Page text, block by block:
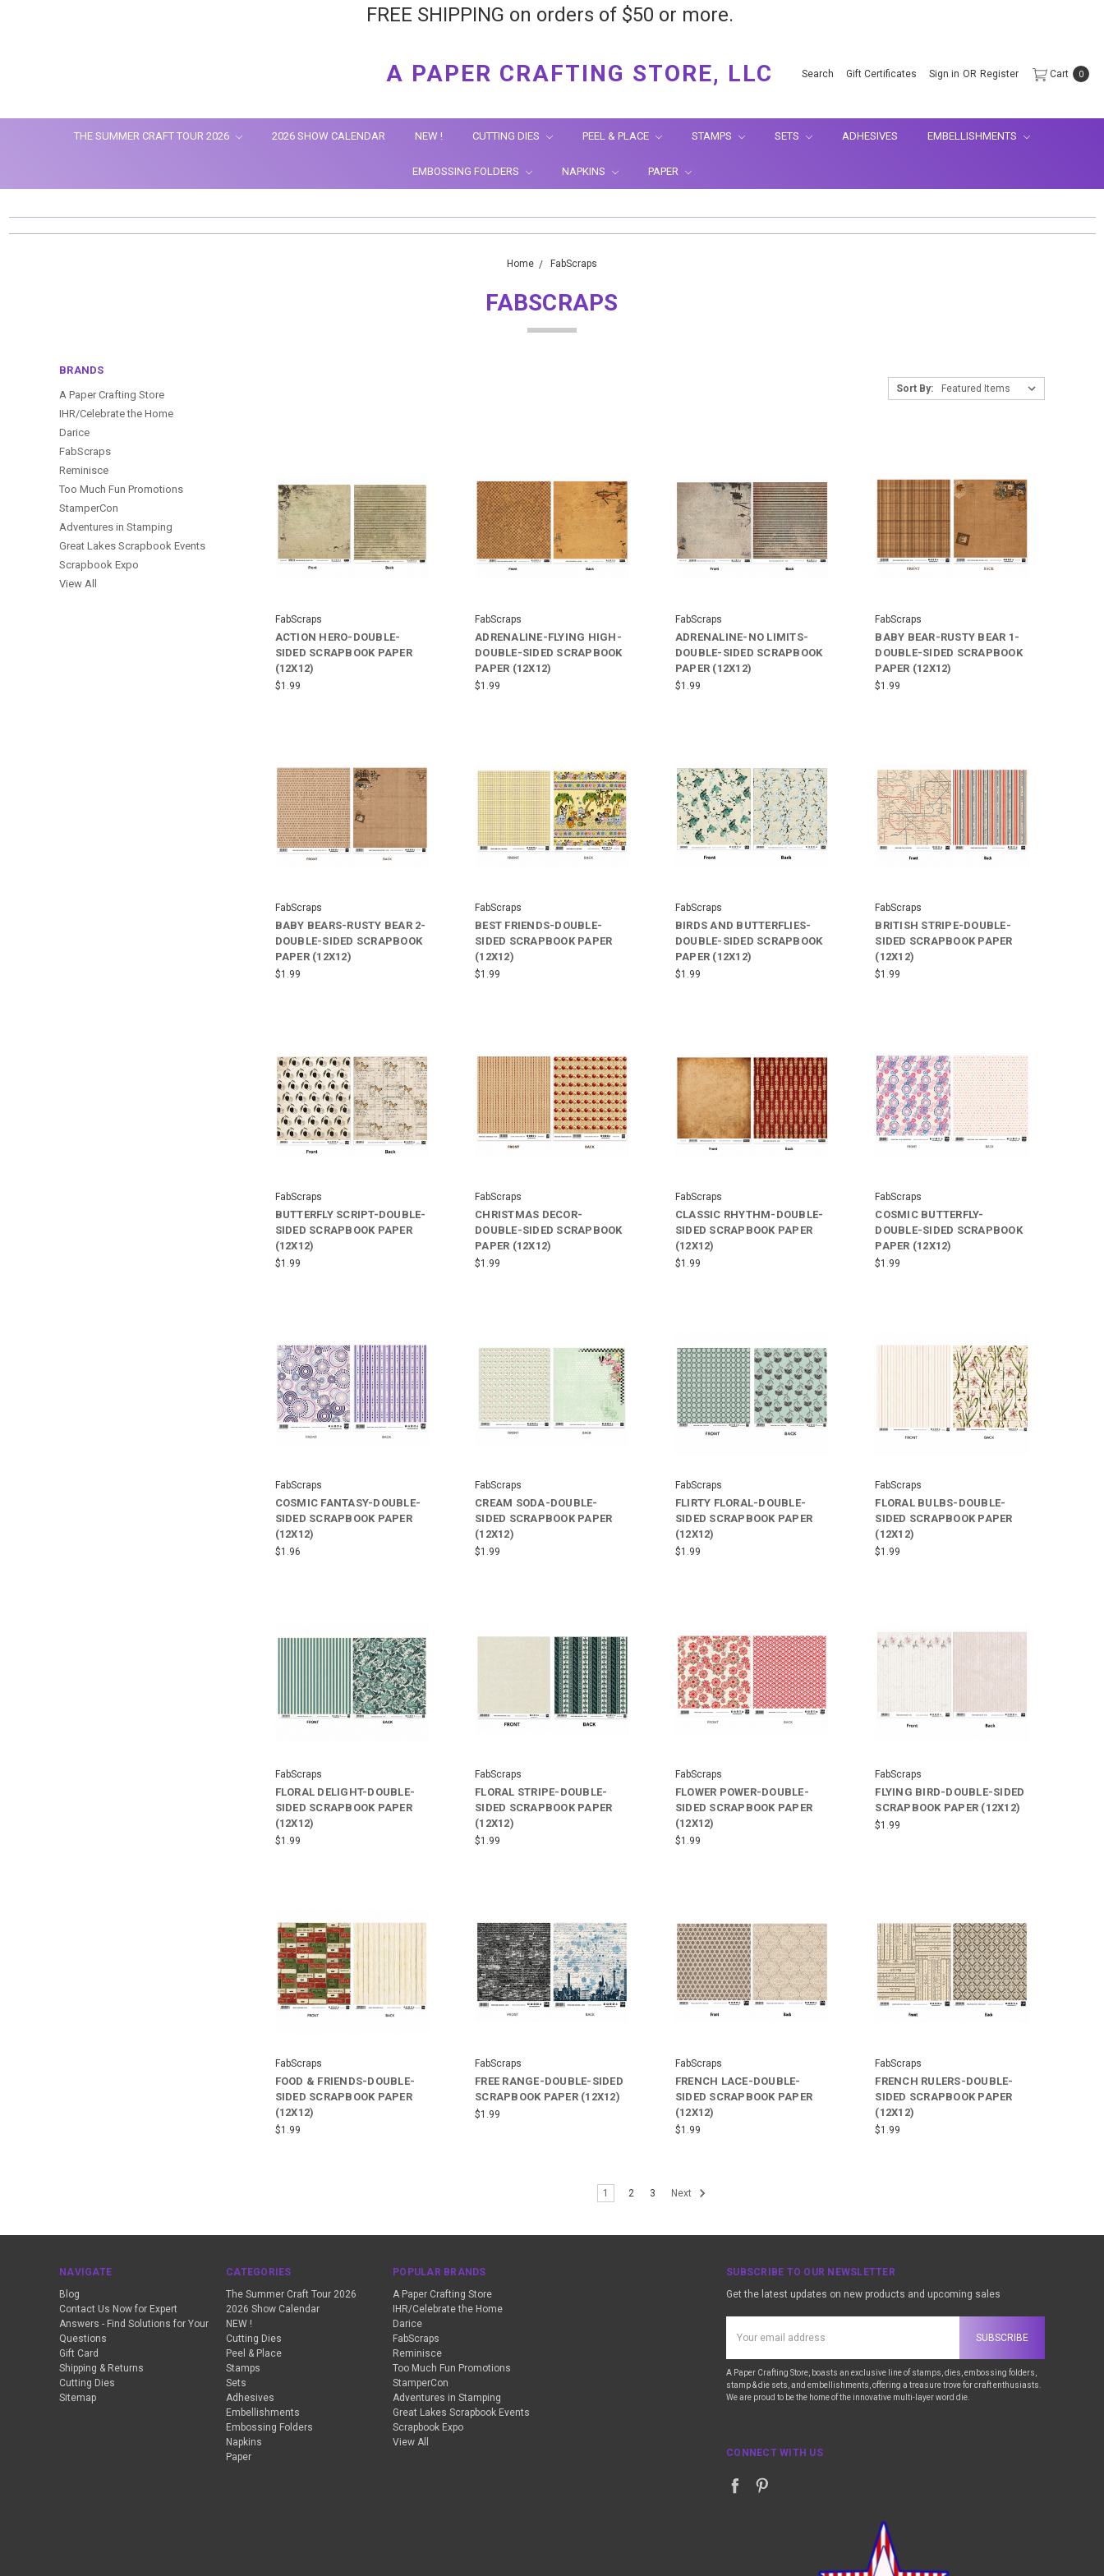
FREE SHIPPING on orders of $50 or more.
Search Gift Certificates Sign in OR Register Cart 0
A PAPER CRAFTING STORE, LLC
THE SUMMER CRAFT TOUR 2026 2026 SHOW CALENDAR NEW ! CUTTING DIES PEEL & PLACE STAMPS SETS ADHESIVES EMBELLISHMENTS
EMBOSSING FOLDERS NAPKINS PAPER
Home FabScraps
FABSCRAPS
BRANDS
A Paper Crafting Store
IHR/Celebrate the Home
Darice
FabScraps
Reminisce
Too Much Fun Promotions
StamperCon
Adventures in Stamping
Great Lakes Scrapbook Events
Scrapbook Expo
View All
Sort By:
FabScraps
ACTION HERO-DOUBLE-
SIDED SCRAPBOOK PAPER
(12X12)
$1.99
FabScraps
ADRENALINE-FLYING HIGH-
DOUBLE-SIDED SCRAPBOOK
PAPER (12X12)
$1.99
FabScraps
ADRENALINE-NO LIMITS-
DOUBLE-SIDED SCRAPBOOK
PAPER (12X12)
$1.99
FabScraps
BABY BEAR-RUSTY BEAR 1-
DOUBLE-SIDED SCRAPBOOK
PAPER (12X12)
$1.99
FabScraps
BABY BEARS-RUSTY BEAR 2-
DOUBLE-SIDED SCRAPBOOK
PAPER (12X12)
$1.99
FabScraps
BEST FRIENDS-DOUBLE-
SIDED SCRAPBOOK PAPER
(12X12)
$1.99
FabScraps
BIRDS AND BUTTERFLIES-
DOUBLE-SIDED SCRAPBOOK
PAPER (12X12)
$1.99
FabScraps
BRITISH STRIPE-DOUBLE-
SIDED SCRAPBOOK PAPER
(12X12)
$1.99
FabScraps
BUTTERFLY SCRIPT-DOUBLE-
SIDED SCRAPBOOK PAPER
(12X12)
$1.99
FabScraps
CHRISTMAS DECOR-
DOUBLE-SIDED SCRAPBOOK
PAPER (12X12)
$1.99
FabScraps
CLASSIC RHYTHM-DOUBLE-
SIDED SCRAPBOOK PAPER
(12X12)
$1.99
FabScraps
COSMIC BUTTERFLY-
DOUBLE-SIDED SCRAPBOOK
PAPER (12X12)
$1.99
FabScraps
COSMIC FANTASY-DOUBLE-
SIDED SCRAPBOOK PAPER
(12X12)
$1.96
FabScraps
CREAM SODA-DOUBLE-
SIDED SCRAPBOOK PAPER
(12X12)
$1.99
FabScraps
FLIRTY FLORAL-DOUBLE-
SIDED SCRAPBOOK PAPER
(12X12)
$1.99
FabScraps
FLORAL BULBS-DOUBLE-
SIDED SCRAPBOOK PAPER
(12X12)
$1.99
FabScraps
FLORAL DELIGHT-DOUBLE-
SIDED SCRAPBOOK PAPER
(12X12)
$1.99
FabScraps
FLORAL STRIPE-DOUBLE-
SIDED SCRAPBOOK PAPER
(12X12)
$1.99
FabScraps
FLOWER POWER-DOUBLE-
SIDED SCRAPBOOK PAPER
(12X12)
$1.99
FabScraps
FLYING BIRD-DOUBLE-SIDED
SCRAPBOOK PAPER (12X12)
$1.99
FabScraps
FOOD & FRIENDS-DOUBLE-
SIDED SCRAPBOOK PAPER
(12X12)
$1.99
FabScraps
FREE RANGE-DOUBLE-SIDED
SCRAPBOOK PAPER (12X12)
$1.99
FabScraps
FRENCH LACE-DOUBLE-
SIDED SCRAPBOOK PAPER
(12X12)
$1.99
FabScraps
FRENCH RULERS-DOUBLE-
SIDED SCRAPBOOK PAPER
(12X12)
$1.99
1 2 3 Next
NAVIGATE
Blog
Contact Us Now for Expert
Answers - Find Solutions for Your
Questions
Gift Card
Shipping & Returns
Cutting Dies
Sitemap
CATEGORIES
The Summer Craft Tour 2026
2026 Show Calendar
NEW !
Cutting Dies
Peel & Place
Stamps
Sets
Adhesives
Embellishments
Embossing Folders
Napkins
Paper
POPULAR BRANDS
A Paper Crafting Store
IHR/Celebrate the Home
Darice
FabScraps
Reminisce
Too Much Fun Promotions
StamperCon
Adventures in Stamping
Great Lakes Scrapbook Events
Scrapbook Expo
View All
SUBSCRIBE TO OUR NEWSLETTER
Get the latest updates on new products and upcoming sales
Address
A Paper Crafting Store, boasts an exclusive line of stamps, dies, embossing folders,
stamp & die sets, and embellishments, offering a treasure trove for craft enthusiasts.
We are proud to be the home of the innovative multi-layer word die.
CONNECT WITH US